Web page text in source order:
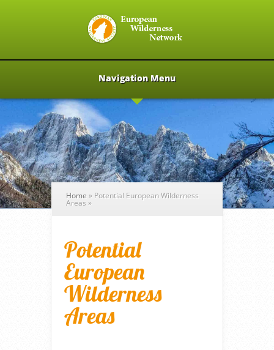
Navigation Menu
Home » Potential European Wilderness
Areas »
Potential
European
Wilderness
Areas